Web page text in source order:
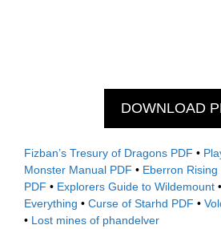
DOWNLOAD
Fizban’s Tresury of Dragons PDF •
Monster Manual PDF • Eberron
PDF • Explorers Guide to Wildemount •
Everything • Curse of Starhd PDF •
• Lost mines of phandelver